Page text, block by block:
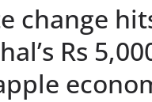
change
Rs